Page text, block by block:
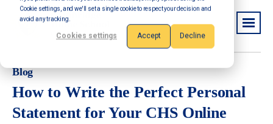
Cookie settings, and we'll set a single cookie to respect your decision and
avoid any tracking.
Cookies settings Accept Decline
Blog
How to Write the Perfect Personal
Statement for Your CHS Online